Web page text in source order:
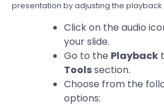
presentation by adjusting the playback
Click on the audio
your slide.
Go to the Playback
Toolssection.
Choose from the
options: